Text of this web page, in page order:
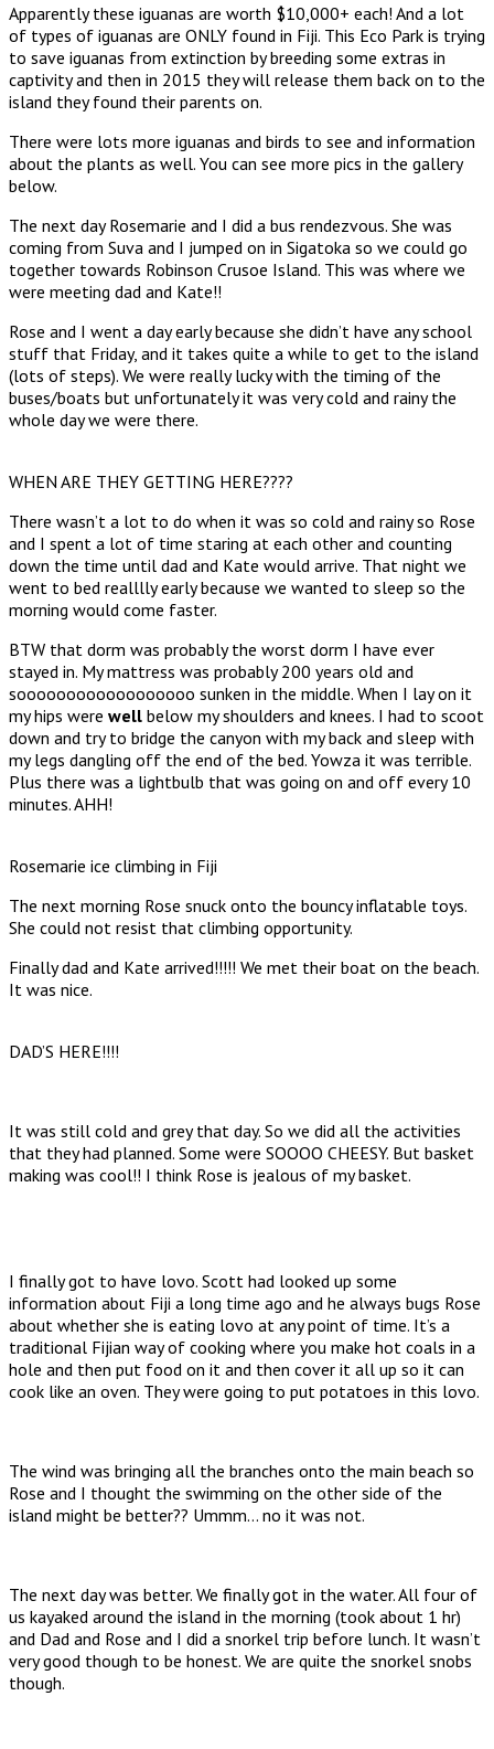
Apparently these iguanas are worth $10,000+ each! And a lot
of types of iguanas are ONLY found in Fiji. This Eco Park is trying
to save iguanas from extinction by breeding some extras in
captivity and then in 2015 they will release them back on to the
island they found their parents on.
There were lots more iguanas and birds to see and information
about the plants as well. You can see more pics in the gallery
below.
The next day Rosemarie and I did a bus rendezvous. She was
coming from Suva and I jumped on in Sigatoka so we could go
together towards Robinson Crusoe Island. This was where we
were meeting dad and Kate!!
Rose and I went a day early because she didn’t have any school
stuff that Friday, and it takes quite a while to get to the island
(lots of steps). We were really lucky with the timing of the
buses/boats but unfortunately it was very cold and rainy the
whole day we were there.
WHEN ARE THEY GETTING HERE????
There wasn’t a lot to do when it was so cold and rainy so Rose
and I spent a lot of time staring at each other and counting
down the time until dad and Kate would arrive. That night we
went to bed realllly early because we wanted to sleep so the
morning would come faster.
BTW that dorm was probably the worst dorm I have ever
stayed in. My mattress was probably 200 years old and
soooooooooooooooooo sunken in the middle. When I lay on it
my hips were well below my shoulders and knees. I had to scoot
down and try to bridge the canyon with my back and sleep with
my legs dangling off the end of the bed. Yowza it was terrible.
Plus there was a lightbulb that was going on and off every 10
minutes. AHH!
Rosemarie ice climbing in Fiji
The next morning Rose snuck onto the bouncy inflatable toys.
She could not resist that climbing opportunity.
Finally dad and Kate arrived!!!!! We met their boat on the beach.
It was nice.
DAD’S HERE!!!!
It was still cold and grey that day. So we did all the activities
that they had planned. Some were SOOOO CHEESY. But basket
making was cool!! I think Rose is jealous of my basket.
I finally got to have lovo. Scott had looked up some
information about Fiji a long time ago and he always bugs Rose
about whether she is eating lovo at any point of time. It’s a
traditional Fijian way of cooking where you make hot coals in a
hole and then put food on it and then cover it all up so it can
cook like an oven. They were going to put potatoes in this lovo.
The wind was bringing all the branches onto the main beach so
Rose and I thought the swimming on the other side of the
island might be better?? Ummm… no it was not.
The next day was better. We finally got in the water. All four of
us kayaked around the island in the morning (took about 1 hr)
and Dad and Rose and I did a snorkel trip before lunch. It wasn’t
very good though to be honest. We are quite the snorkel snobs
though.